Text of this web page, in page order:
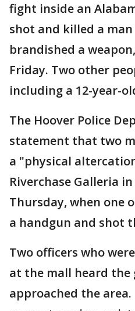
fight inside an
shot and killed a
brandished a
Friday. Two other
including a 12-year-
The Hoover Police
statement that two
a "physical
Riverchase Galleria
Thursday, when one
a handgun and shot
Two officers who
at the mall heard the
approached the